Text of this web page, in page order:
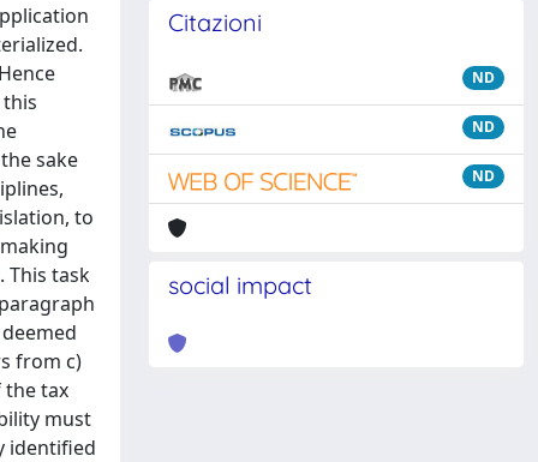
sake
to
This task
from c)
the tax
must
identified
Citazioni
ND
ND
ND
social impact